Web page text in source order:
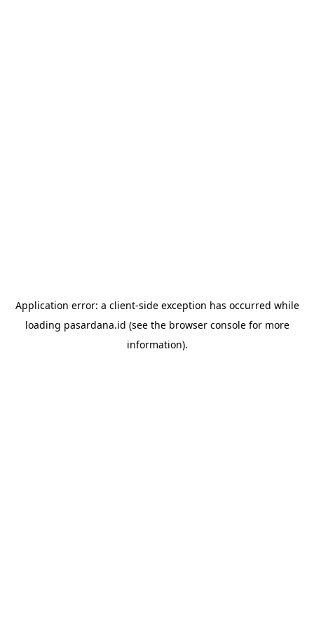
Application error: a client-side exception has occurred while
loading pasardana.id (see the browser consolefor more
information).